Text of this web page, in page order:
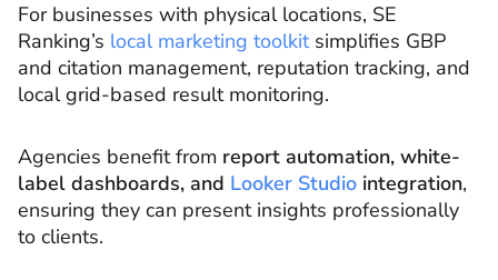
For businesses with physical locations, SE
Ranking’s local marketing toolkitsimplifies GBP
and citation management, reputation tracking, and
local grid-based result monitoring.
Agencies benefit from report automation, white-
label dashboards, and Looker Studio integration,
ensuring they can present insights professionally
to clients.